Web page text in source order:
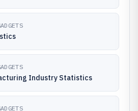
Industry Statistics